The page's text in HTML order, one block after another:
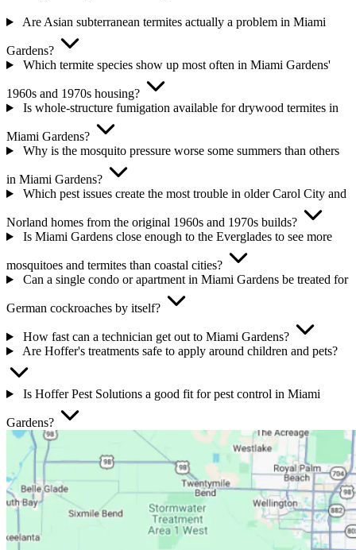
Are Asian subterranean termites actually a problem in Miami
Gardens?
Which termite species show up most often in Miami Gardens'
1960s and 1970s housing?
Is whole-structure fumigation available for drywood termites in
Miami Gardens?
Why is the mosquito pressure worse some summers than others
in Miami Gardens?
Which pest issues create the most trouble in older Carol City and
Norland homes from the original 1960s and 1970s builds?
Is Miami Gardens close enough to the Everglades to see more
mosquitoes and termites than coastal cities?
Can a single condo or apartment in Miami Gardens be treated for
German cockroaches by itself?
How fast can a technician get out to Miami Gardens?
Are Hoffer's treatments safe to apply around children and pets?
Is Hoffer Pest Solutions a good fit for pest control in Miami
Gardens?